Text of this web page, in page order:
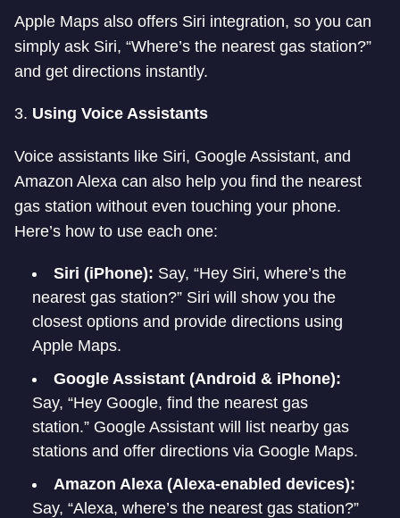
Apple Maps also offers Siri integration, so you can
simply ask Siri, “Where’s the nearest gas station?”
and get directions instantly.
3. Using Voice Assistants
Voice assistants like Siri, Google Assistant, and
Amazon Alexa can also help you find the nearest
gas station without even touching your phone.
Here’s how to use each one:
Siri (iPhone): Say, “Hey Siri, where’s the
nearest gas station?” Siri will show you the
closest options and provide directions using
Apple Maps.
Google Assistant (Android & iPhone):
Say, “Hey Google, find the nearest gas
station.” Google Assistant will list nearby gas
stations and offer directions via Google Maps.
Amazon Alexa (Alexa-enabled devices):
Say, “Alexa, where’s the nearest gas station?”